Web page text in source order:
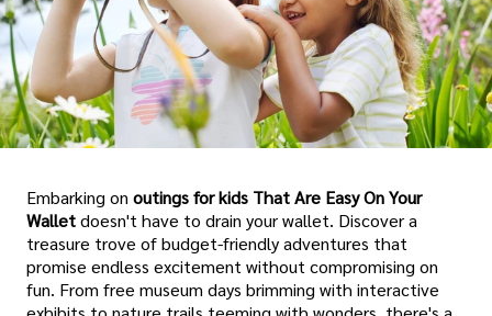
Embarking on outings for kids That Are Easy On Your
Walletdoesn't have to drain your wallet. Discover a
treasure trove of budget-friendly adventures that
promise endless excitement without compromising on
fun. From free museum days brimming with interactive